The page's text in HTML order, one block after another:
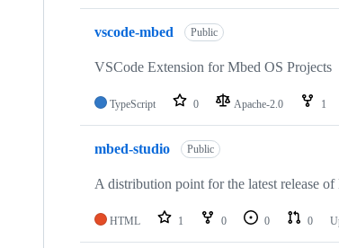
vscode-mbed Public
VSCode Extension for Mbed OS Projects
TypeScript 0 Apache-2.0 1
mbed-studio Public
A distribution point for the latest release
HTML 1 0 0 0